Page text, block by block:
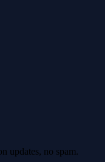
updates, no spam.